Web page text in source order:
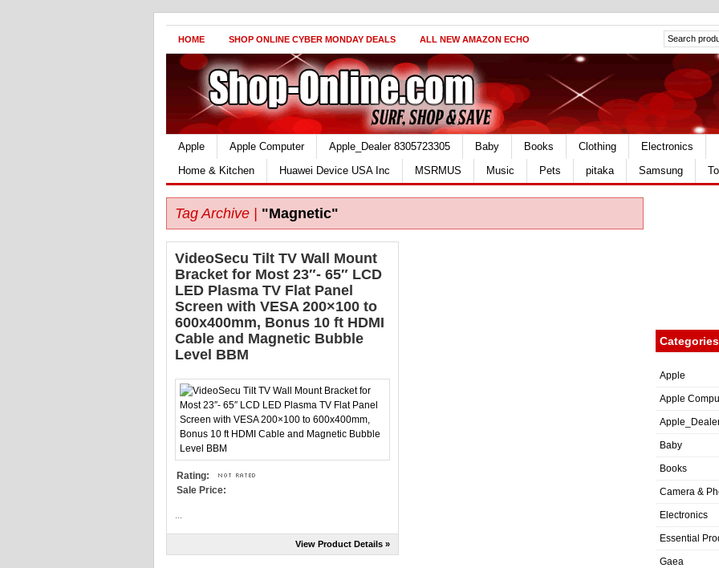
HOME SHOP ONLINE CYBER MONDAY DEALS ALL NEW AMAZON ECHO
Apple Apple Computer Apple_Dealer 8305723305 Baby Books Clothing Electronics
Home & Kitchen
Huawei Device USA Inc MSRMUS Music Pets pitaka Samsung
Tag Archive | "Magnetic"
VideoSecu Tilt TV Wall Mount
Bracket for Most 23″- 65″ LCD
LED Plasma TV Flat Panel
Screen with VESA 200×100 to
600x400mm, Bonus 10 ft HDMI
Cable and Magnetic Bubble
Level BBM
Rating:
Sale Price:
View Product Details »
Categories
Apple
Apple
Baby
Books
Camera &
Electronics
Essential
Gaea